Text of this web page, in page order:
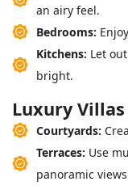
an airy feel.
Bedrooms:
Kitchens: Let
bright.
Luxury Villas
Courtyards:
Terraces: Use
panoramic